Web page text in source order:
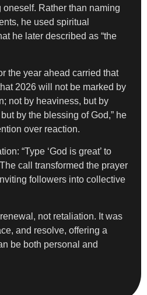
Rather than naming
he used spiritual
he later described as “the
the year ahead carried that
2026 will not be marked by
not by heaviness, but by
by the blessing of God,” he
over reaction.
“Type ‘God is great’ to
call transformed the prayer
followers into collective
not retaliation. It was
and resolve, offering a
be both personal and